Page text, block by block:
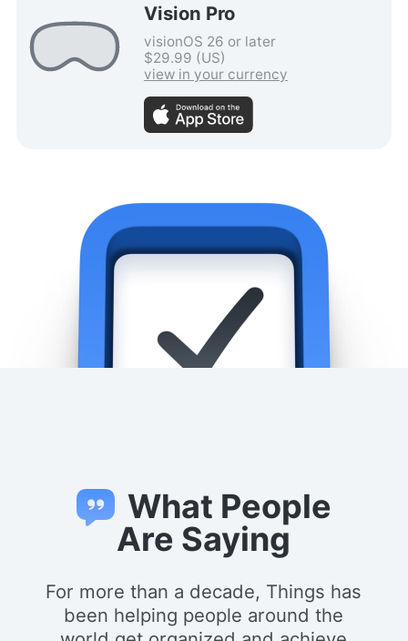
Vision Pro
visionOS 26 or later
$29.99 (US)
view in your currency
What People
Are Saying
For more than a decade, Things has
been helping people around the